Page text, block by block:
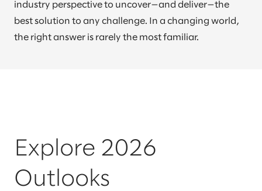
industry perspective to uncover—and deliver—the
best solution to any challenge. In a changing world,
the right answer is rarely the most familiar.
Explore 2026
Outlooks